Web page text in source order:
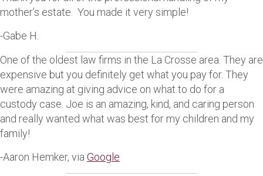
mother’s estate. You made it very simple!
-Gabe H.
One of the oldest law firms in the La Crosse area. They are
expensive but you definitely get what you pay for. They
were amazing at giving advice on what to do for a
custody case. Joe is an amazing, kind, and caring person
and really wanted what was best for my children and my
family!
-Aaron Hemker, via Google